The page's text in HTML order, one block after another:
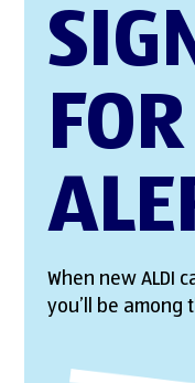
When new ALDI
you’ll be among